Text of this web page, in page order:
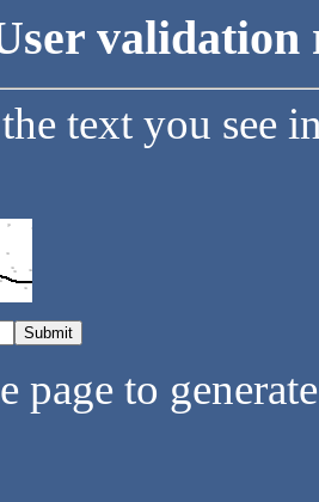
validation
text you see
page to